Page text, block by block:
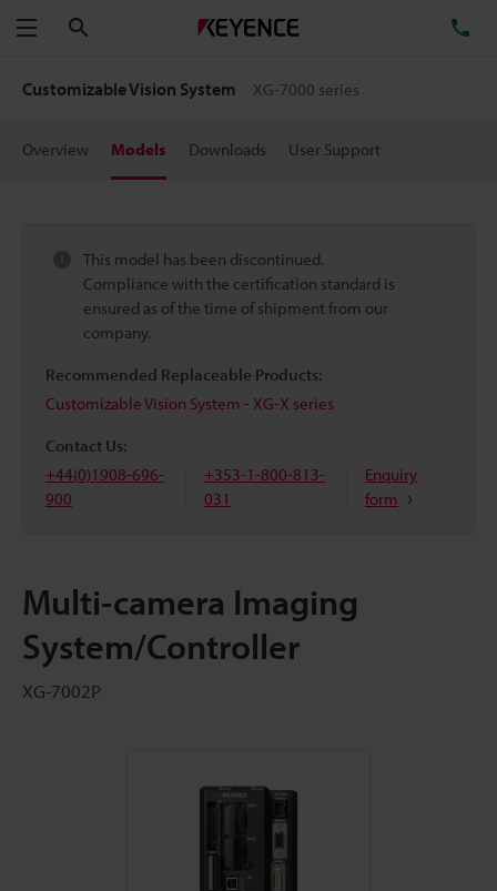
Menu
Customizable Vision System XG-7000 series
Overview Models Downloads User Support
This model has been discontinued.
Compliance with the certification standard is
ensured as of the time of shipment from our
company.
Recommended Replaceable Products:
Customizable Vision System - XG-X series
Contact Us:
+44(0)1908-696-
900
+353-1-800-813-
031
Enquiry
form
Multi-camera Imaging
System/Controller
XG-7002P